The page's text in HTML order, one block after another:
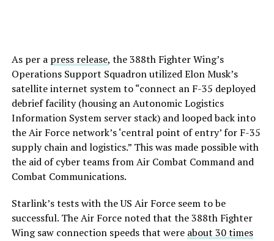
As per a press release, the 388th Fighter Wing’s
Operations Support Squadron utilized Elon Musk’s
satellite internet system to “connect an F-35 deployed
debrief facility (housing an Autonomic Logistics
Information System server stack) and looped back into
the Air Force network’s ‘central point of entry’ for F-35
supply chain and logistics.” This was made possible with
the aid of cyber teams from Air Combat Command and
Combat Communications.
Starlink’s tests with the US Air Force seem to be
successful. The Air Force noted that the 388th Fighter
Wing saw connection speeds that were about 30 times